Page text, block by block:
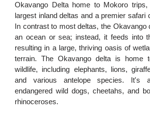
Okavango Delta home to Mokoro
largest inland deltas and a premier safari
In contrast to most deltas, the Okavango
an ocean or sea; instead, it feeds into
resulting in a large, thriving oasis of
terrain. The Okavango delta is home
wildlife, including elephants, lions,
and various antelope species. It's
endangered wild dogs, cheetahs, and
rhinoceroses.